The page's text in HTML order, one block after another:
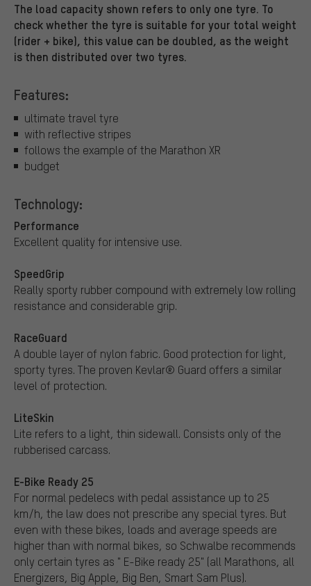
The load capacity shown refers to only one tyre. To
check whether the tyre is suitable for your total weight
(rider + bike), this value can be doubled, as the weight
is then distributed over two tyres.
Features:
ultimate travel tyre
with reflective stripes
follows the example of the Marathon XR
budget
Technology:
Performance
Excellent quality for intensive use.
SpeedGrip
Really sporty rubber compound with extremely low rolling
resistance and considerable grip.
RaceGuard
A double layer of nylon fabric. Good protection for light,
sporty tyres. The proven Kevlar® Guard offers a similar
level of protection.
LiteSkin
Lite refers to a light, thin sidewall. Consists only of the
rubberised carcass.
E-Bike Ready 25
For normal pedelecs with pedal assistance up to 25
km/h, the law does not prescribe any special tyres. But
even with these bikes, loads and average speeds are
higher than with normal bikes, so Schwalbe recommends
only certain tyres as " E-Bike ready 25" (all Marathons, all
Energizers, Big Apple, Big Ben, Smart Sam Plus).